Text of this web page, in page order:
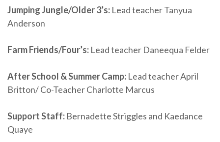
Jumping Jungle/Older 3’s: Lead teacher Tanyua
Anderson
Farm Friends/Four’s: Lead teacher Daneequa Felder
After School & Summer Camp: Lead teacher April
Britton/ Co-Teacher Charlotte Marcus
Support Staff: Bernadette Striggles and Kaedance
Quaye